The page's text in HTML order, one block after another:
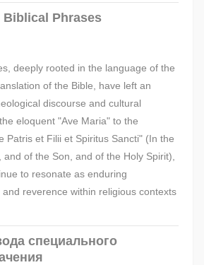
Biblical Phrases
deeply rooted in the language of the
of the Bible, have left an
discourse and cultural
eloquent "Ave Maria" to the
Patris et Filii et Spiritus Sancti" (In the
of the Son, and of the Holy Spirit),
to resonate as enduring
reverence within religious contexts
специального